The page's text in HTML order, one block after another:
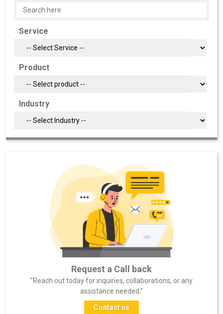
Service
Product
Industry
Request a Call back
"Reach out today for inquiries, collaborations, or any
assistance needed."
Contact us